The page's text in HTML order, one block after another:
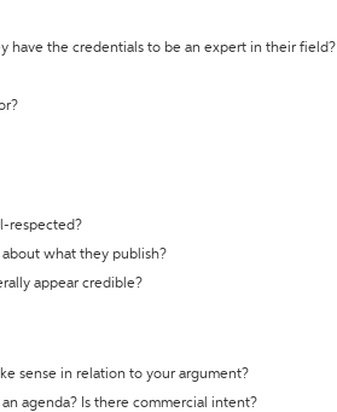
have the credentials to be an expert in their field?
respected?
what they publish?
appear credible?
sense in relation to your argument?
agenda? Is there commercial intent?